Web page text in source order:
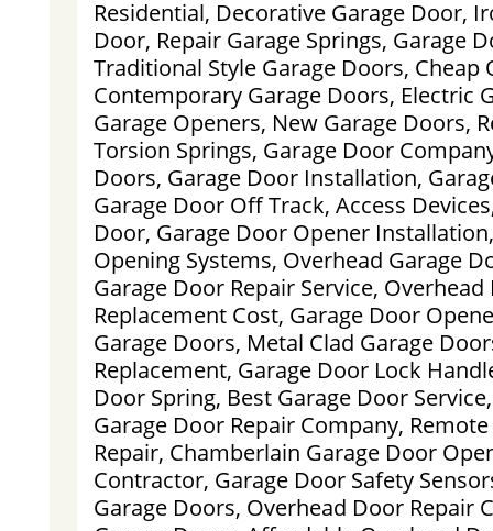
Residential, Decorative Garage Door,
Door, Repair Garage Springs, Garage
Traditional Style Garage Doors, Cheap
Contemporary Garage Doors, Electric
Garage Openers, New Garage Doors,
Torsion Springs, Garage Door
Doors, Garage Door Installation,
Garage Door Off Track, Access
Door, Garage Door Opener
Opening Systems, Overhead Garage
Garage Door Repair Service,
Replacement Cost, Garage Door
Garage Doors, Metal Clad Garage
Replacement, Garage Door Lock
Door Spring, Best Garage Door
Garage Door Repair Company,
Repair, Chamberlain Garage Door
Contractor, Garage Door Safety
Garage Doors, Overhead Door Repair